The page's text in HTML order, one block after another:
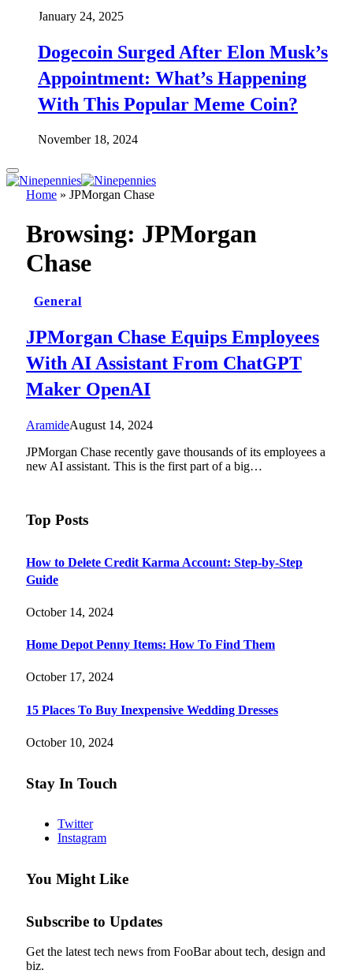
January 24, 2025
Dogecoin Surged After Elon Musk’s
Appointment: What’s Happening
With This Popular Meme Coin?
November 18, 2024
Home » JPMorgan Chase
Browsing: JPMorgan
Chase
General
JPMorgan Chase Equips Employees
With AI Assistant From ChatGPT
Maker OpenAI
AramideAugust 14, 2024
JPMorgan Chase recently gave thousands of its employees a
new AI assistant. This is the first part of a big…
Top Posts
How to Delete Credit Karma Account: Step-by-Step
Guide
October 14, 2024
Home Depot Penny Items: How To Find Them
October 17, 2024
15 Places To Buy Inexpensive Wedding Dresses
October 10, 2024
Stay In Touch
Twitter
Instagram
You Might Like
Subscribe to Updates
Get the latest tech news from FooBar about tech, design and
biz.